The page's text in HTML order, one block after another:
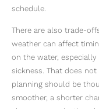
schedule.
There are also trade-
weather can affect
on the water,
sickness. That does
planning should be
smoother, a shorter